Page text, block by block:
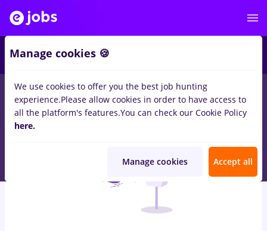
jobs with salaries insolventa, Part time inTimisoara
Construction / Facilities , IT / Telecom
Manage cookies 🍪
We use cookies to offer you the best job hunting
experience.Please allow cookies in order to have access to
all the platform's features.You can check our Cookie Policy
here.
Manage cookies Accept all